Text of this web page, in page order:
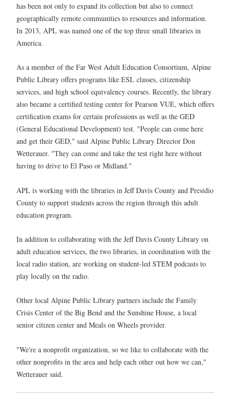
has been not only to expand its collection but also to connect
geographically remote communities to resources and information.
In 2013, APL was named one of the top three small libraries in
America.
As a member of the Far West Adult Education Consortium, Alpine
Public Library offers programs like ESL classes, citizenship
services, and high school equivalency courses. Recently, the library
also became a certified testing center for Pearson VUE, which offers
certification exams for certain professions as well as the GED
(General Educational Development) test. "People can come here
and get their GED," said Alpine Public Library Director Don
Wetterauer. "They can come and take the test right here without
having to drive to El Paso or Midland."
APL is working with the libraries in Jeff Davis County and Presidio
County to support students across the region through this adult
education program.
In addition to collaborating with the Jeff Davis County Library on
adult education services, the two libraries, in coordination with the
local radio station, are working on student-led STEM podcasts to
play locally on the radio.
Other local Alpine Public Library partners include the Family
Crisis Center of the Big Bend and the Sunshine House, a local
senior citizen center and Meals on Wheels provider.
"We're a nonprofit organization, so we like to collaborate with the
other nonprofits in the area and help each other out how we can,"
Wetterauer said.